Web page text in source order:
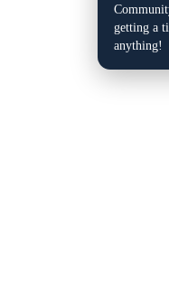
getting a
anything!